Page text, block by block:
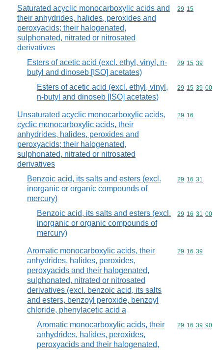
Saturated acyclic monocarboxylic acids and
their anhydrides, halides, peroxides and
peroxyacids; their halogenated,
sulphonated, nitrated or nitrosated
derivatives
Commodity
29 15
Esters of acetic acid (excl. ethyl, vinyl, n-
butyl and dinoseb [ISO] acetates)
Commodity
29 15 39
Esters of acetic acid (excl. ethyl, vinyl,
n-butyl and dinoseb [ISO] acetates)
Commodity
29 15 39 00
Unsaturated acyclic monocarboxylic acids,
cyclic monocarboxylic acids, their
anhydrides, halides, peroxides and
peroxyacids; their halogenated,
sulphonated, nitrated or nitrosated
derivatives
Commodity
29 16
Benzoic acid, its salts and esters (excl.
inorganic or organic compounds of
mercury)
Commodity
29 16 31
Benzoic acid, its salts and esters (excl.
inorganic or organic compounds of
mercury)
Commodity
29 16 31 00
Aromatic monocarboxylic acids, their
anhydrides, halides, peroxides,
peroxyacids and their halogenated,
sulphonated, nitrated or nitrosated
derivatives (excl. benzoic acid, its salts
and esters, benzoyl peroxide, benzoyl
chloride, phenylacetic acid a
Commodity
29 16 39
Aromatic monocarboxylic acids, their
anhydrides, halides, peroxides,
peroxyacids and their halogenated,
Commodity
29 16 39 90